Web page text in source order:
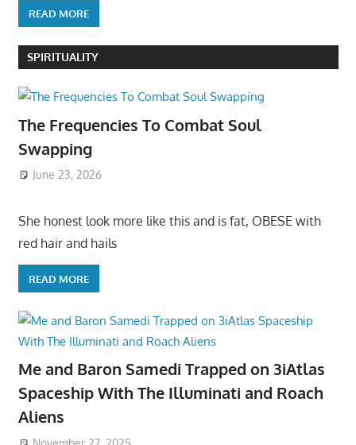
READ MORE
SPIRITUALITY
The Frequencies To Combat Soul
Swapping
June 23, 2026
She honest look more like this and is fat, OBESE with
red hair and hails
READ MORE
Me and Baron Samedi Trapped on 3iAtlas
Spaceship With The Illuminati and Roach
Aliens